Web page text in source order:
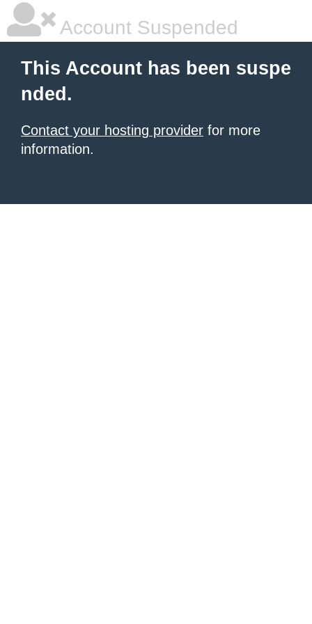
Account Suspended
This Account has been suspe
nded.
Contact your hosting provider for more
information.